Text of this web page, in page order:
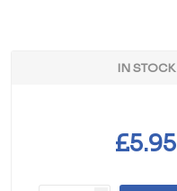
IN STOCK
£5.95